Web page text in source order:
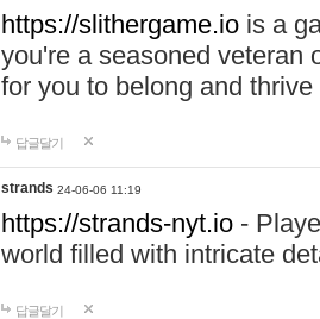
https://slithergame.io is a
you're a seasoned veteran
for you to belong and
답글달기
strands 24-06-06 11:19
https://strands-nyt.io -
world filled with intricate
답글달기